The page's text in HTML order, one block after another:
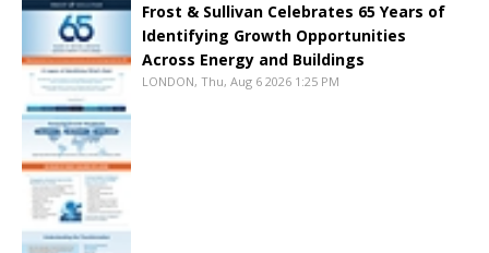
Frost & Sullivan Celebrates 65 Years of
Identifying Growth Opportunities
Across Energy and Buildings
LONDON, Thu, Aug 6 2026 1:25 PM